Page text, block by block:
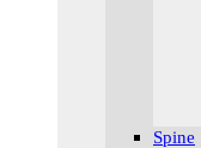
Spine